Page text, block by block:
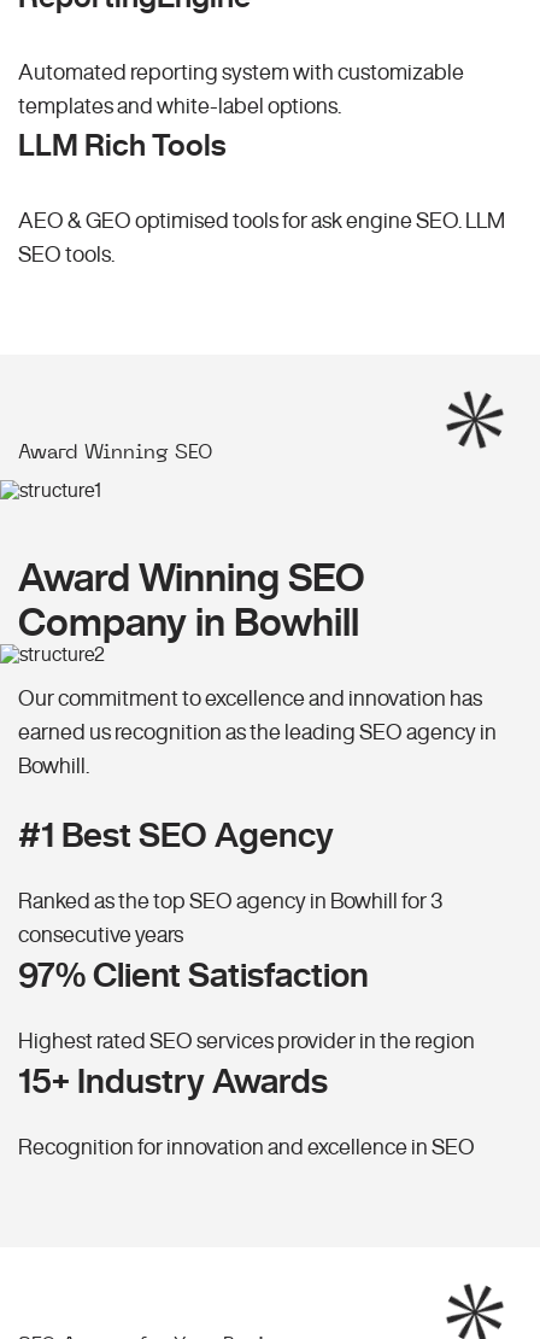
Automated reporting system with customizable
templates and white-label options.
LLM Rich Tools
AEO & GEO optimised tools for ask engine SEO.
LLM
SEO tools.
Award Winning SEO
Award Winning SEO
Company in Bowhill
Our commitment to excellence and innovation has
earned us recognition as the leading SEO agency in
Bowhill.
#1 Best SEO Agency
Ranked as the top SEO agency in Bowhill for 3
consecutive years
97% Client Satisfaction
Highest rated SEO services provider in the region
15+ Industry Awards
Recognition for innovation and excellence in SEO